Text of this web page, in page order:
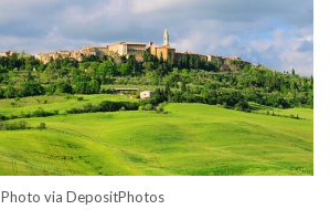
Photo via DepositPhotos